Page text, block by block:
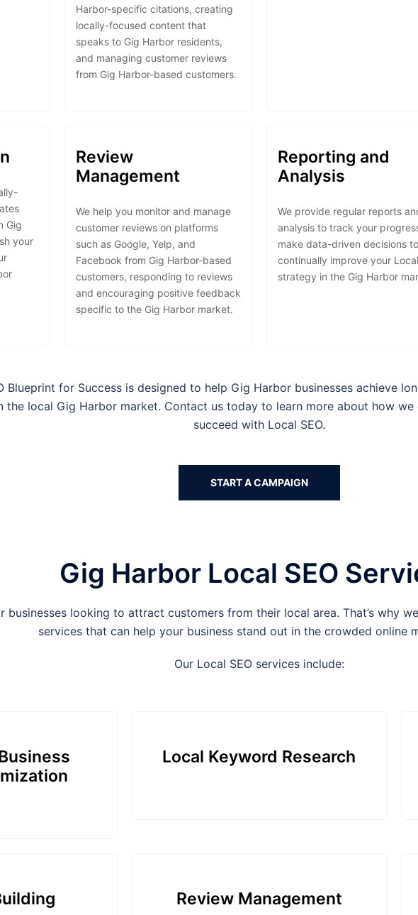
Harbor-specific citations, creating
locally-focused content that
speaks to Gig Harbor residents,
and managing customer reviews
from Gig Harbor-based customers.
Gig
your
Review
Management
We help you monitor and manage
customer reviews on platforms
such as Google, Yelp, and
Facebook from Gig Harbor-based
customers, responding to reviews
and encouraging positive feedback
specific to the Gig Harbor market.
Reporting and
Analysis
We provide regular reports
analysis to track your
make data-driven decisions to
continually improve your
strategy in the Gig Harbor
Blueprint for Success is designed to help Gig Harbor businessesachieve
the local Gig Harbor market. Contact us today to learn more about how we
succeed with Local SEO.
START A CAMPAIGN
Gig Harbor Local SEO
businesses looking to attract customers from their local area. That’s why
services that can help your business stand out in the crowded online
Our Local SEO services include:
Local Keyword Research
Review Management